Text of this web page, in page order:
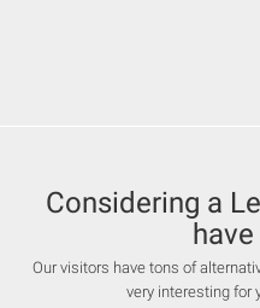
Considering a
Our visitors have tons of
very interesting for